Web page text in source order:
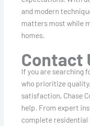
and modern
matters most while
homes.
Contact
If you are searching
who prioritize
satisfaction, Chase
help. From expert
complete residential